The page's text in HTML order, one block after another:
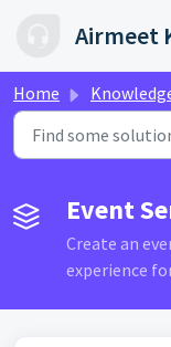
Airmeet
Home Knowledge
Event
Create an
experience